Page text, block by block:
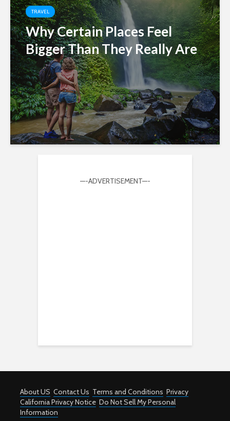
TRAVEL
Why Certain Places Feel
Bigger Than They Really Are
—-ADVERTISEMENT—-
About US Contact Us Terms and Conditions Privacy
California Privacy Notice Do Not Sell My Personal
Information